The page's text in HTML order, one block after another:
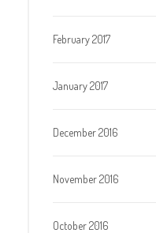
February 2017
January 2017
December 2016
November 2016
October 2016